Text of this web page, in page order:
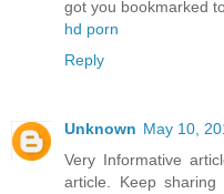
got you bookmarked
hd porn
Reply
Unknown May 10,
Very Informative
article. Keep